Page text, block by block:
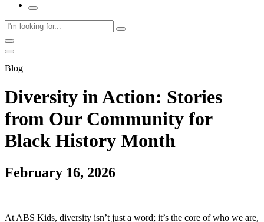
Blog
Diversity in Action: Stories
from Our Community for
Black History Month
February 16, 2026
At ABS Kids, diversity isn’t just a word; it’s the core of who we are,